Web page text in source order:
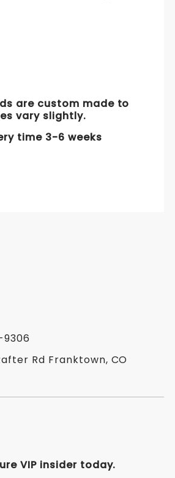
are custom made to
vary slightly.
time 3-6 weeks
Rd Franktown, CO
VIP insider today.